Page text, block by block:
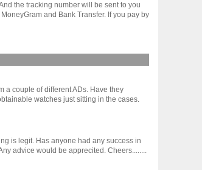
the tracking number will be sent to you
and Bank Transfer. If you pay by
a couple of different ADs. Have they
watches just sitting in the cases.
is legit. Has anyone had any success in
advice would be apprecited. Cheers........